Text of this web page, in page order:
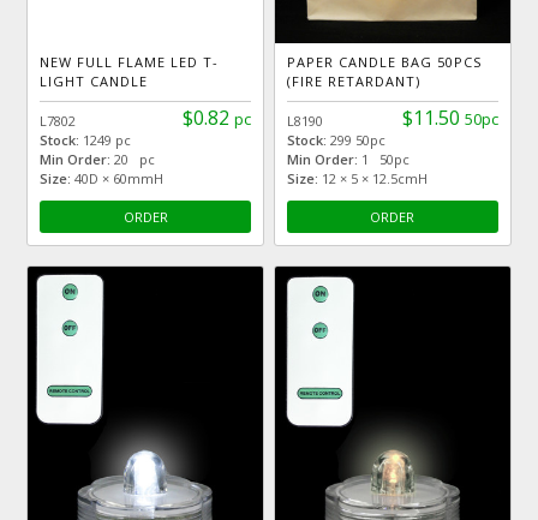
NEW FULL FLAME LED T-
LIGHT CANDLE
$0.82 pc
L7802
Stock: 1249 pc
Min Order: 20 pc
Size: 40D × 60mmH
ORDER
PAPER CANDLE BAG 50PCS
(FIRE RETARDANT)
$11.50 50pc
L8190
Stock: 299 50pc
Min Order: 1 50pc
Size: 12 × 5 × 12.5cmH
ORDER